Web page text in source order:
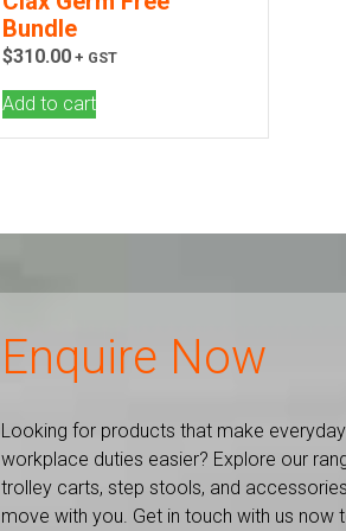
Bundle
$310.00 + GST
Add to cart
Enquire Now
Looking for products that make
workplace duties easier? Explore our
trolley carts, step stools, and
move with you. Get in touch with us now